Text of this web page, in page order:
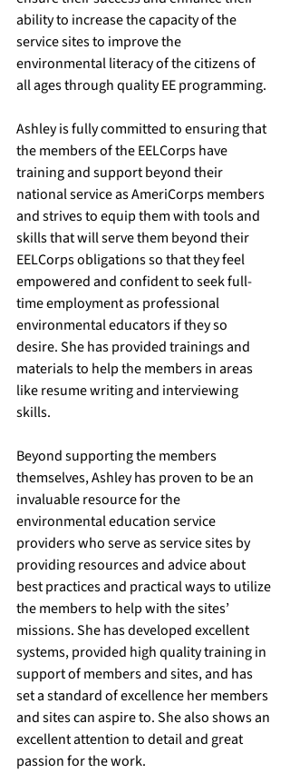
ability to increase the capacity of the
service sites to improve the
environmental literacy of the citizens of
all ages through quality EE programming.
Ashley is fully committed to ensuring that
the members of the EELCorps have
training and support beyond their
national service as AmeriCorps members
and strives to equip them with tools and
skills that will serve them beyond their
EELCorps obligations so that they feel
empowered and confident to seek full-
time employment as professional
environmental educators if they so
desire. She has provided trainings and
materials to help the members in areas
like resume writing and interviewing
skills.
Beyond supporting the members
themselves, Ashley has proven to be an
invaluable resource for the
environmental education service
providers who serve as service sites by
providing resources and advice about
best practices and practical ways to utilize
the members to help with the sites’
missions. She has developed excellent
systems, provided high quality training in
support of members and sites, and has
set a standard of excellence her members
and sites can aspire to. She also shows an
excellent attention to detail and great
passion for the work.